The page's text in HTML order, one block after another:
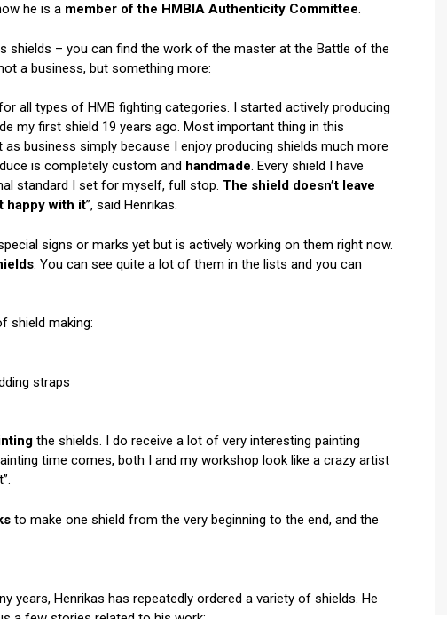
he is a member of the HMBIA Authenticity Committee.
shields – you can find the work of the master at the Battle of the
a business, but something more:
all types of HMB fighting categories. I started actively producing
my first shield 19 years ago. Most important thing in this
as business simply because I enjoy producing shields much more
is completely custom and handmade. Every shield I have
standard I set for myself, full stop. The shield doesn’t leave
happy with it”, said Henrikas.
signs or marks yet but is actively working on them right now.
. You can see quite a lot of them in the lists and you can
shield making:
straps
the shields. I do receive a lot of very interesting painting
time comes, both I and my workshop look like a crazy artist
to make one shield from the very beginning to the end, and the
years, Henrikas has repeatedly ordered a variety of shields. He